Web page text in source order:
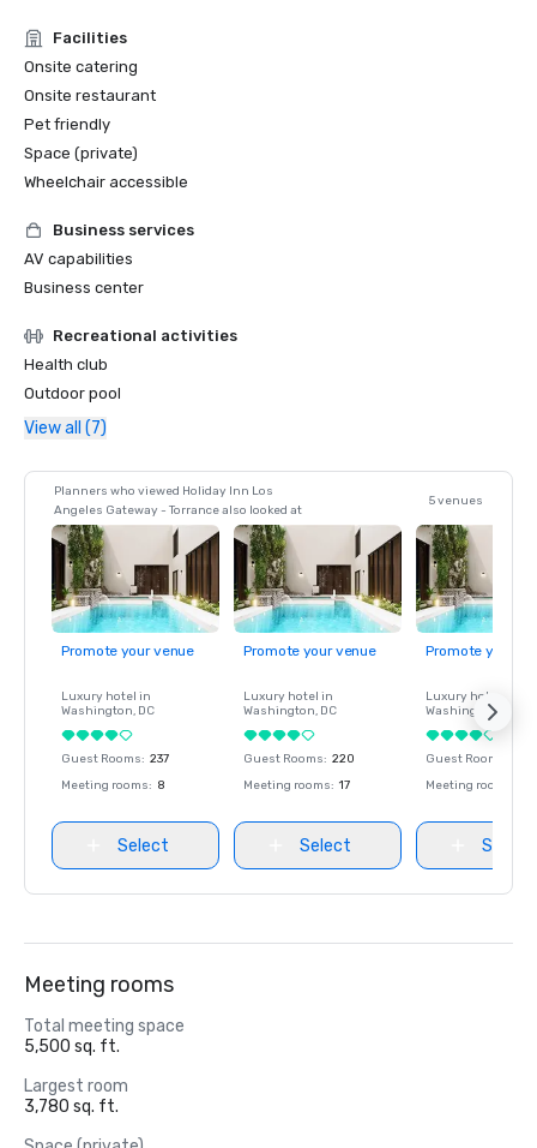
Facilities
Onsite catering
Onsite restaurant
Pet friendly
Space (private)
Wheelchair accessible
Business services
AV capabilities
Business center
Recreational activities
Health club
Outdoor pool
View all (7)
Planners who viewed Holiday Inn Los
Angeles Gateway - Torrance also looked at
5 venues
Promote your venue
Luxury hotel in
Washington, DC
Guest Rooms: 237
Meeting rooms: 8
Select
Promote your venue
Luxury hotel in
Washington, DC
Guest Rooms: 220
Meeting rooms: 17
Select
Promote your
Luxury hotel in
Washington
Guest Rooms
Meeting rooms
Select
Meeting rooms
Total meeting space
5,500 sq. ft.
Largest room
3,780 sq. ft.